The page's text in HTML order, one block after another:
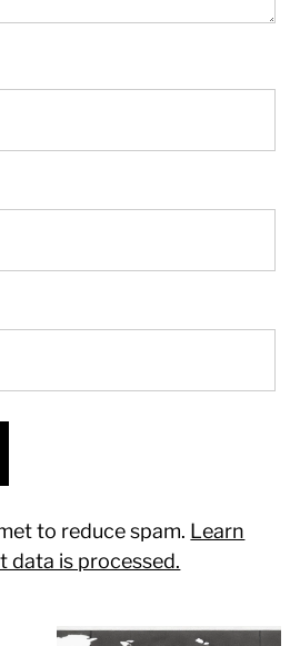
to reduce spam. Learn
data is processed.